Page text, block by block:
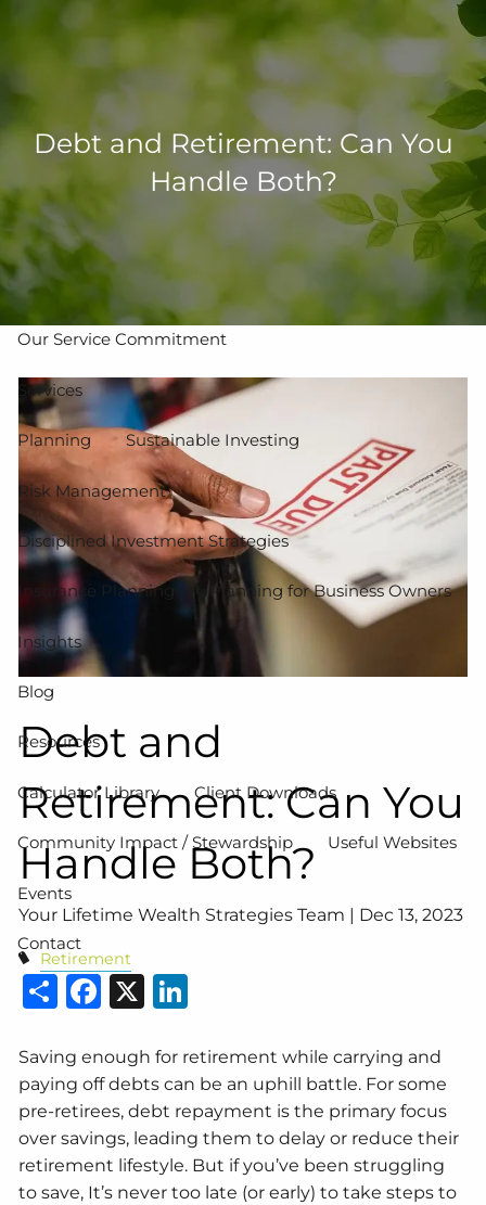
Skip to main content
eMoney Login NetX Login
Home
Who We Are
Our Team
Our Service Commitment
Services
Planning Sustainable Investing
Risk Management
Disciplined Investment Strategies
Insurance Planning Planning for Business Owners
Insights
Blog
Resources
Calculator Library Client Downloads
Community Impact / Stewardship Useful Websites
Events
Contact
Debt and Retirement: Can You
Handle Both?
Debt and
Retirement: Can You
Handle Both?
Your Lifetime Wealth Strategies Team | Dec 13, 2023
Retirement
Share
Facebook
X
Saving enough for retirement while carrying and
paying off debts can be an uphill battle. For some
pre-retirees, debt repayment is the primary focus
over savings, leading them to delay or reduce their
retirement lifestyle. But if you’ve been struggling
to save, It’s never too late (or early) to take steps to